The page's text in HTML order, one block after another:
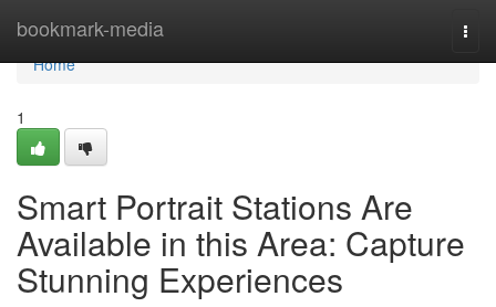
bookmark-media
Home
Home
1
Smart Portrait Stations Are
Available in this Area: Capture
Stunning Experiences